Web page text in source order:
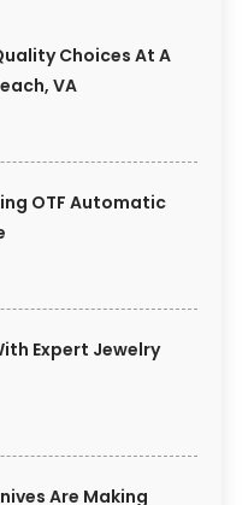
Choices At A
VA
OTF Automatic
Expert Jewelry
Are Making